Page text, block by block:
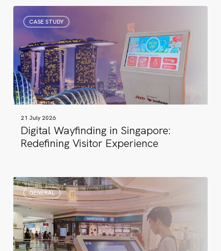
CASE STUDY
Wayfinding
Singapore:
Redefining
Visitor
Experience
21 July 2026
Digital Wayfinding in Singapore:
Redefining Visitor Experience
GENERAL
17
Years
of
Digital
Wayfinding:
What